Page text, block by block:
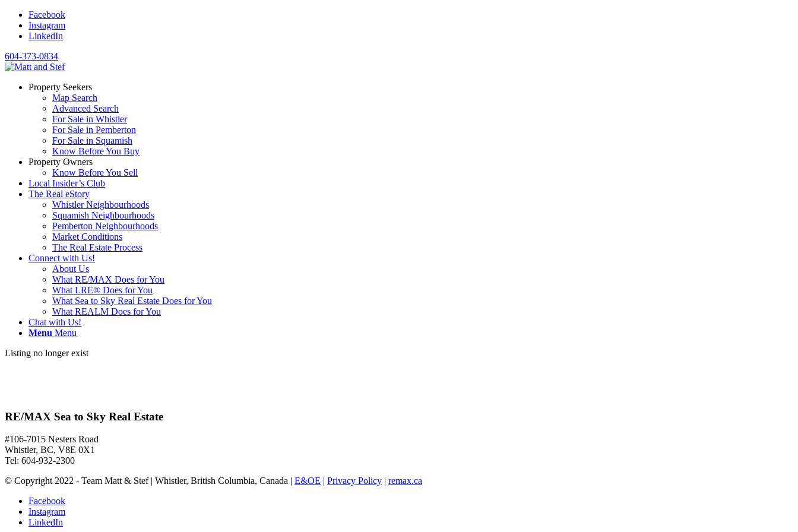
Facebook
Instagram
LinkedIn
604-373-0834
Property Seekers
Map Search
Advanced Search
For Sale in Whistler
For Sale in Pemberton
For Sale in Squamish
Know Before You Buy
Property Owners
Know Before You Sell
Local Insider’s Club
The Real eStory
Whistler Neighbourhoods
Squamish Neighbourhoods
Pemberton Neighbourhoods
Market Conditions
The Real Estate Process
Connect with Us!
About Us
What RE/MAX Does for You
What LRE® Does for You
What Sea to Sky Real Estate Does for You
What REALM Does for You
Chat with Us!
Menu Menu
Listing no longer exist
RE/MAX Sea to Sky Real Estate
#106-7015 Nesters Road
Whistler, BC, V8E 0X1
Tel: 604-932-2300
© Copyright 2022 - Team Matt & Stef | Whistler, British Columbia, Canada | E&OE | Privacy Policy | remax.ca
Facebook
Instagram
LinkedIn